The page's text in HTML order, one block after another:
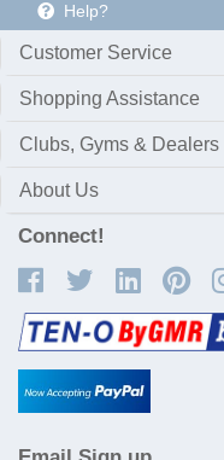
Help?
Customer Service
Shopping Assistance
Clubs, Gyms & Dealers
About Us
Connect!